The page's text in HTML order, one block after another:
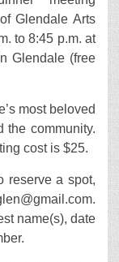
Glendale Arts
to 8:45 p.m. at
Glendale (free
most beloved
the community.
cost is $25.
reserve a spot,
name(s), date